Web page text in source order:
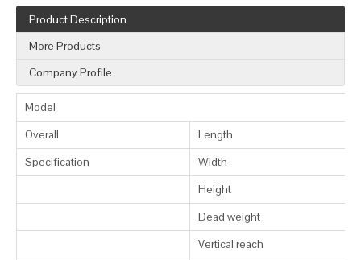
Product Description
More Products
Company Profile
Model
Overall
Length
Specification
Width
Height
Dead weight
Vertical reach